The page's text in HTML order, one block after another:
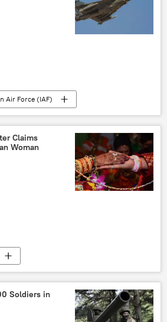
Air Force (IAF)
New Delhi
military base
defense sector
Jammu and Kashmir (J&K)
Claims
Woman
Madhya Pradesh
Soldiers in